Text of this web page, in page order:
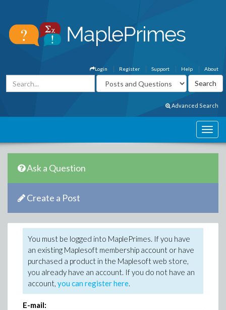
About
Help
Support
Register
Login
Advanced Search
Ask a Question
Create a Post
You must be logged into MaplePrimes. If you have
an existing Maplesoft membership account or have
purchased a product in the Maplesoft web store,
you already have an account. If you do not have an
account, you can register here.
E-mail: